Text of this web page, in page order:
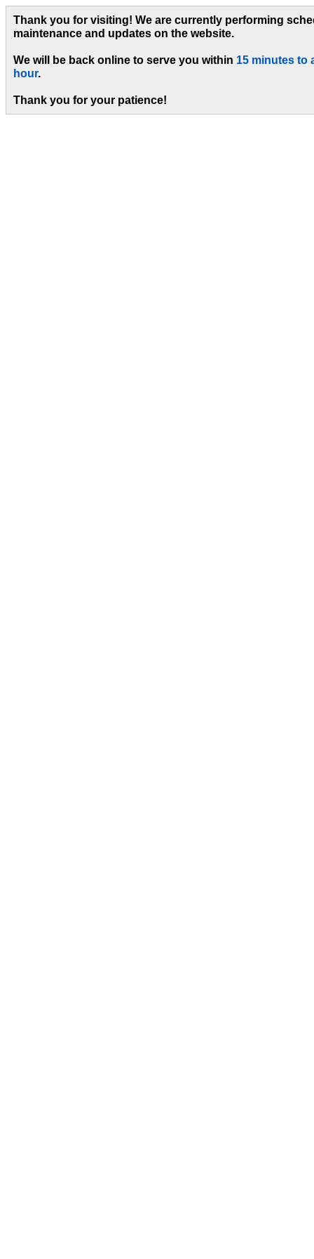
Thank you for visiting! We are currently performing
maintenance and updates on the website.
We will be back online to serve you within 15 minutes to
hour.
Thank you for your patience!